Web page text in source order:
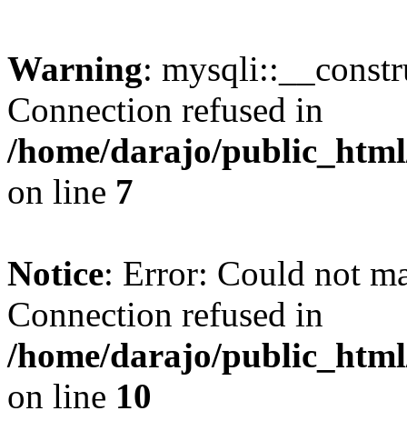
Warning:
Connection refused in
/home/darajo/
on line 7
Notice: Error: Could not
Connection refused in
/home/darajo/
on line 10